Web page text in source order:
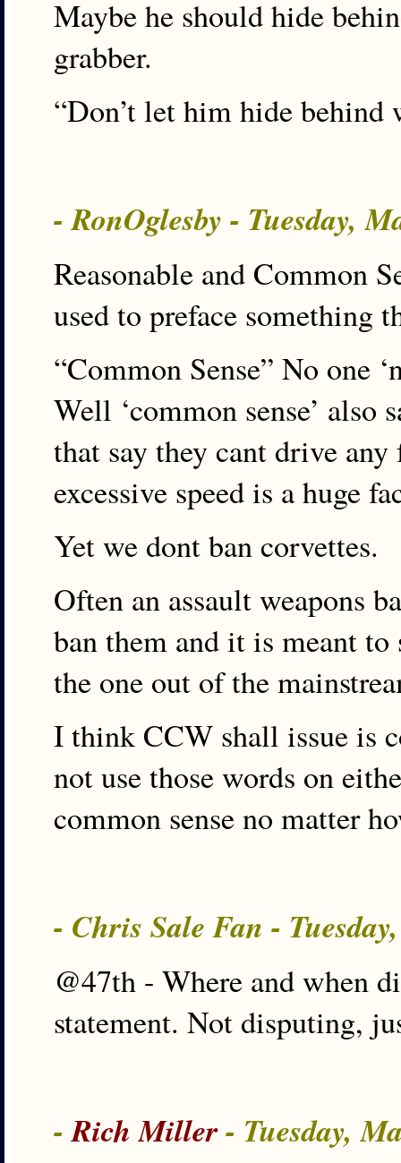
Maybe he should hide
grabber.
“Don’t let him hide behind
- RonOglesby - Tuesday,
Reasonable and Common
used to preface something
“Common Sense” No one
Well ‘common sense’ also
that say they cant drive any
excessive speed is a huge
Yet we dont ban corvettes.
Often an assault weapons
ban them and it is meant
the one out of the
I think CCW shall issue is
not use those words on
common sense no matter
- Chris Sale Fan -
@47th - Where and when
statement. Not disputing,
-Rich Miller- Tuesday,